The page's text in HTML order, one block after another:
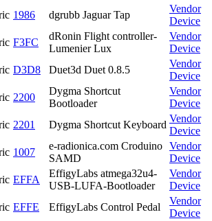
1986 dgrubb Jaguar Tap
Vendor
Device
F3FC
dRonin Flight controller-
Lumenier Lux
Vendor
Device
D3D8 Duet3d Duet 0.8.5
Vendor
Device
2200
Dygma Shortcut
Bootloader
Vendor
Device
2201 Dygma Shortcut Keyboard
Vendor
Device
1007
e-radionica.com Croduino
SAMD
Vendor
Device
EFFA
EffigyLabs atmega32u4-
USB-LUFA-Bootloader
Vendor
Device
EFFE EffigyLabs Control Pedal
Vendor
Device